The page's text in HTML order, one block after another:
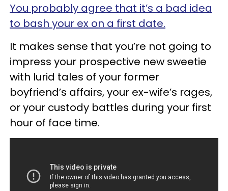
You probably agree that it’s a bad idea
to bash your ex on a first date.
It makes sense that you’re not going to
impress your prospective new sweetie
with lurid tales of your former
boyfriend’s affairs, your ex-wife’s rages,
or your custody battles during your first
hour of face time.